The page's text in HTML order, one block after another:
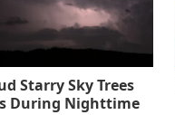
Starry Sky Trees
During Nighttime